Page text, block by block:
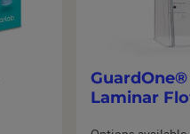
Laminar